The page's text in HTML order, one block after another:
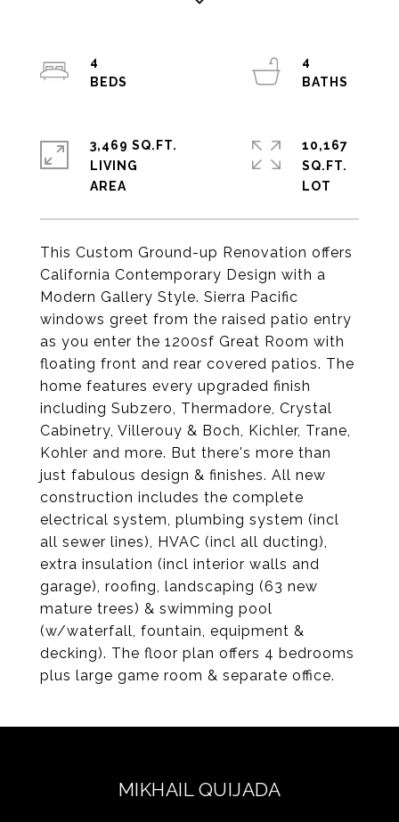
This Custom Ground-up Renovation offers
California Contemporary Design with a
Modern Gallery Style. Sierra Pacific
windows greet from the raised patio entry
as you enter the 1200sf Great Room with
floating front and rear covered patios. The
home features every upgraded finish
including Subzero, Thermadore, Crystal
Cabinetry, Villerouy & Boch, Kichler, Trane,
Kohler and more. But there's more than
just fabulous design & finishes. All new
construction includes the complete
electrical system, plumbing system (incl
all sewer lines), HVAC (incl all ducting),
extra insulation (incl interior walls and
garage), roofing, landscaping (63 new
mature trees) & swimming pool
(w/waterfall, fountain, equipment &
decking). The floor plan offers 4 bedrooms
plus large game room & separate office.
4
4
3,469 SQ.FT.
LIVING
10,167
SQ.FT.
MIKHAIL QUIJADA